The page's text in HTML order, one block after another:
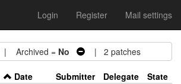
Login Register Mail settings
| Archived = No | 2 patches
Date Submitter Delegate
State